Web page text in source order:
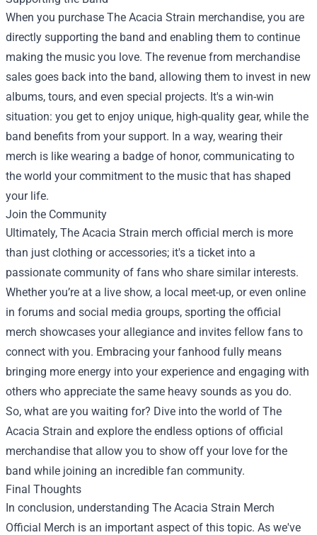
When you purchase The Acacia Strain merchandise, you are
directly supporting the band and enabling them to continue
making the music you love. The revenue from merchandise
sales goes back into the band, allowing them to invest in new
albums, tours, and even special projects. It's a win-win
situation: you get to enjoy unique, high-quality gear, while the
band benefits from your support. In a way, wearing their
merch is like wearing a badge of honor, communicating to
the world your commitment to the music that has shaped
your life.
Join the Community
Ultimately, The Acacia Strain merch official merch is more
than just clothing or accessories; it's a ticket into a
passionate community of fans who share similar interests.
Whether you’re at a live show, a local meet-up, or even online
in forums and social media groups, sporting the official
merch showcases your allegiance and invites fellow fans to
connect with you. Embracing your fanhood fully means
bringing more energy into your experience and engaging with
others who appreciate the same heavy sounds as you do.
So, what are you waiting for? Dive into the world of The
Acacia Strain and explore the endless options of official
merchandise that allow you to show off your love for the
band while joining an incredible fan community.
Final Thoughts
In conclusion, understanding The Acacia Strain Merch
Official Merch is an important aspect of this topic. As we've